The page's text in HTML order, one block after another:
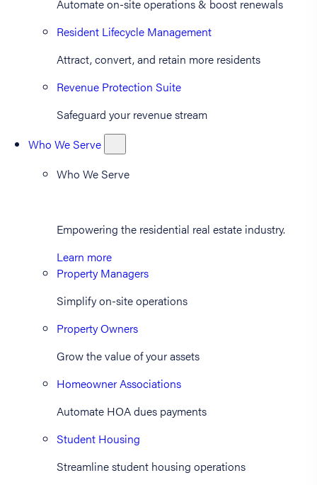
Automate on-site operations & boost renewals
Resident Lifecycle Management
Attract, convert, and retain more residents
Revenue Protection Suite
Safeguard your revenue stream
Who We Serve
Who We Serve
Empowering the residential real estate industry.
Learn more
Property Managers
Simplify on-site operations
Property Owners
Grow the value of your assets
Homeowner Associations
Automate HOA dues payments
Student Housing
Streamline student housing operations